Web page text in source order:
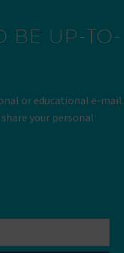
BE UP-TO-
or educational e-mail.
your personal